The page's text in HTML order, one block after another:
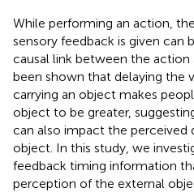
While performing an action,
sensory feedback is given can
causal link between the action
been shown that delaying the
carrying an object makes
object to be greater,
can also impact the perceived
object. In this study, we
feedback timing information
perception of the external